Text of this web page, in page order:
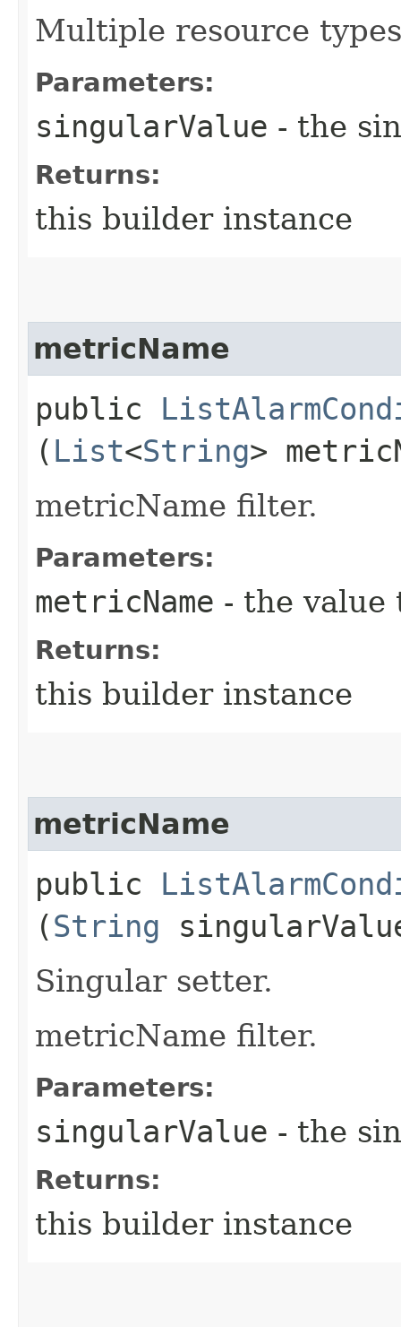
Multiple resource
Parameters:
singularValue - the
Returns:
this builder instance
metricName
public
( List<String>
metricName filter.
Parameters:
metricName - the value
Returns:
this builder instance
metricName
public
(String
Singular setter.
metricName filter.
Parameters:
singularValue - the
Returns:
this builder instance